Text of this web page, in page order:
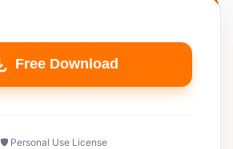
Free Download
🛡️ Personal Use License